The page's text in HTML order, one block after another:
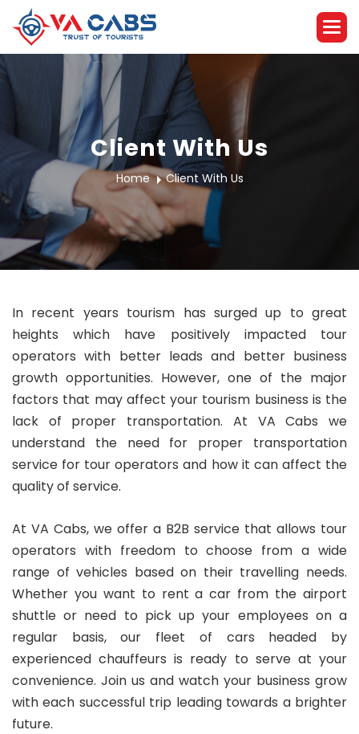
Client With Us
Home Client With Us
In recent years tourism has surged up to great
heights which have positively impacted tour
operators with better leads and better business
growth opportunities. However, one of the major
factors that may affect your tourism business is the
lack of proper transportation. At VA Cabs we
understand the need for proper transportation
service for tour operators and how it can affect the
quality of service.
At VA Cabs, we offer a B2B service that allows tour
operators with freedom to choose from a wide
range of vehicles based on their travelling needs.
Whether you want to rent a car from the airport
shuttle or need to pick up your employees on a
regular basis, our fleet of cars headed by
experienced chauffeurs is ready to serve at your
convenience. Join us and watch your business grow
with each successful trip leading towards a brighter
future.